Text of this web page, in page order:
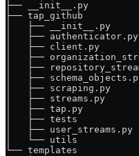
├── __init__.py
├── tap_github
│   ├── __init__.py
│   ├── authenticator.py
│   ├── client.py
│   ├──
│   ├──
│   ├──
│   ├── scraping.py
│   ├── streams.py
│   ├── tap.py
│   ├── tests
│   ├── user_streams.py
│   └── utils
└── templates